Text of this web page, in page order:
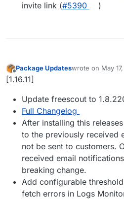
invite link (#5390 )
Offline
Package Updateswrote on May
last edited by
[1.16.11]
Update freescout to
Full Changelog
After installing this
to the previously received
not be sent to customers.
received email
breaking change.
Add configurable
fetch errors in Logs